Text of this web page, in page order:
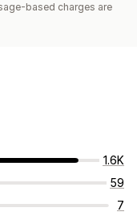
based charges are
1.6K
59
7